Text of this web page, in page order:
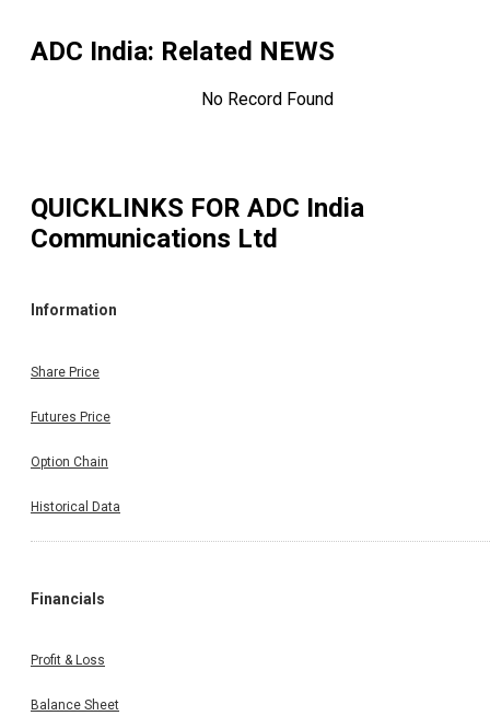
ADC India: Related NEWS
No Record Found
QUICKLINKS FOR ADC India
Communications Ltd
Information
Share Price
Futures Price
Option Chain
Historical Data
Financials
Profit & Loss
Balance Sheet